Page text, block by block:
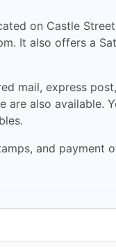
on Castle
It also offers a
mail, express
also available.
and payment